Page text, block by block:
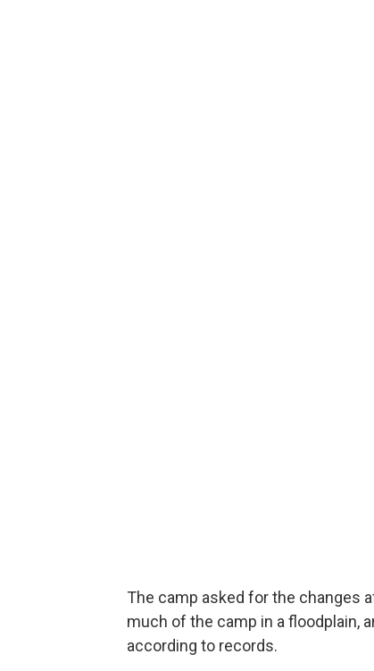
The camp asked for the changes
much of the camp in a floodplain,
according to records.